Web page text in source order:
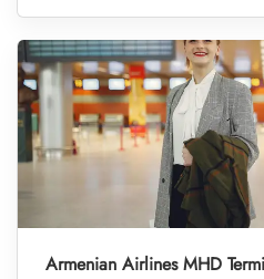
Armenian Airlines MHD